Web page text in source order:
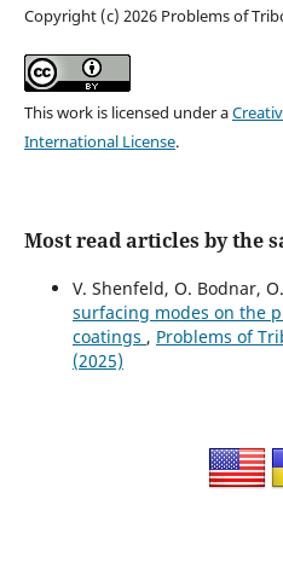
Copyright (c) 2026 Problems of
This work is licensed under a
International License.
Most read articles by the
V. Shenfeld, O. Bodnar,
surfacing modes on the
coatings , Problems of
(2025)